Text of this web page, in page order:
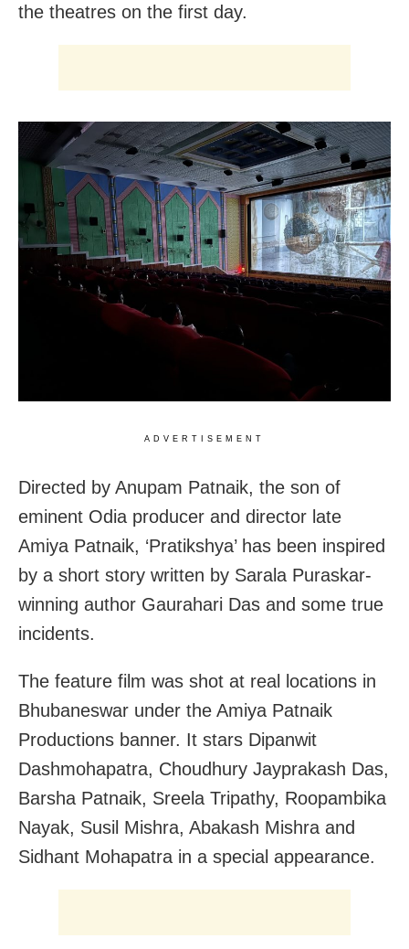
the theatres on the first day.
ADVERTISEMENT
Directed by Anupam Patnaik, the son of
eminent Odia producer and director late
Amiya Patnaik, ‘Pratikshya’ has been inspired
by a short story written by Sarala Puraskar-
winning author Gaurahari Das and some true
incidents.
The feature film was shot at real locations in
Bhubaneswar under the Amiya Patnaik
Productions banner. It stars Dipanwit
Dashmohapatra, Choudhury Jayprakash Das,
Barsha Patnaik, Sreela Tripathy, Roopambika
Nayak, Susil Mishra, Abakash Mishra and
Sidhant Mohapatra in a special appearance.